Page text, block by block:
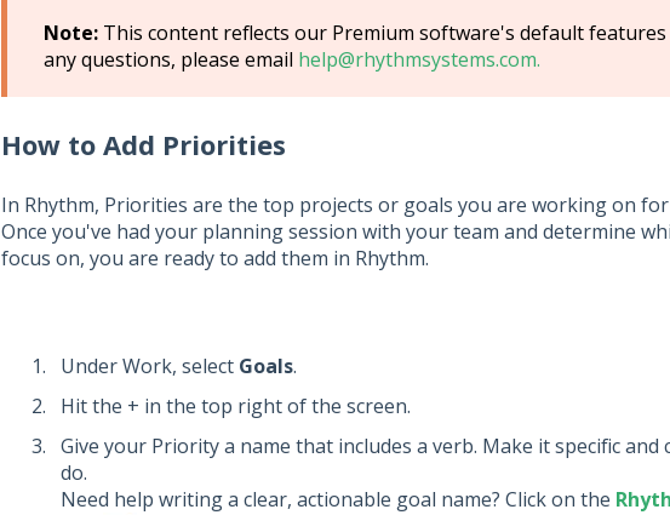
Note:This content reflects our Premium software's default features
any questions, please email help@rhythmsystems.com.
How to Add Priorities
In Rhythm, Priorities are the top projects or goals you are working on
Once you've had your planning session with your team and determine
focus on, you are ready to add them in Rhythm.
Under Work, select Goals.
Hit the + in the top right of the screen.
Give your Priority a name that includes a verb. Make it specific and
do.
Need help writing a clear, actionable goal name? Click on the